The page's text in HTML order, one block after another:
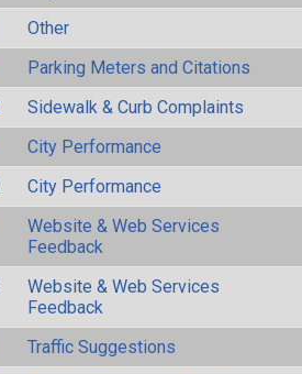
Other
Parking Meters and Citations
Sidewalk & Curb Complaints
City Performance
City Performance
Website & Web Services
Feedback
Website & Web Services
Feedback
Traffic Suggestions